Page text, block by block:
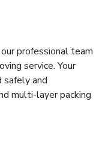
professional team
service. Your
safely and
multi-layer packing